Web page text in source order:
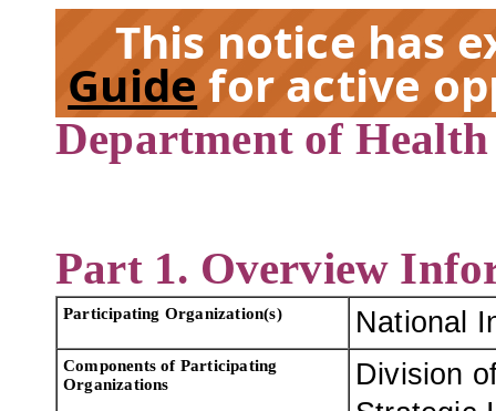
This notice has
Guide for active
Department of
Part 1. Overview
Participating Organization(s) National
Components of Participating
Organizations
Division